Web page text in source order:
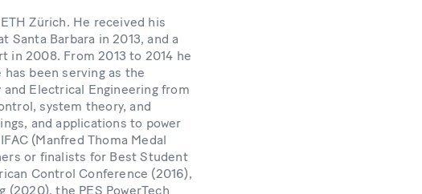
Zürich. He received his
Santa Barbara in 2013, and a
in 2008. From 2013 to 2014 he
been serving as the
Electrical Engineering from
system theory, and
and applications to power
(Manfred Thoma Medal
or finalists for Best Student
Control Conference (2016),
the PES PowerTech